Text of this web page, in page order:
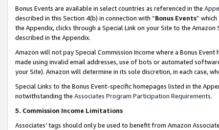
Bonus Events are available in select countries as referenced in the
described in this Section 4(b) in connection with “Bonus Events”
the Appendix, clicks through a Special Link on your Site to the
described in the Appendix.
Amazon will not pay Special Commission Income where a Bonus
made using invalid email addresses, use of bots or automated
your Site). Amazon will determine in its sole discretion, in each case,
Special Links to the Bonus Event-specific homepages listed in the
notwithstanding the Associates Program Participation Requirements.
5. Commission Income Limitations
Associates’ tags should only be used to benefit from Amazon